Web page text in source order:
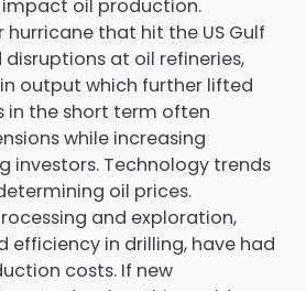
oil production.
hurricane that hit the US Gulf
disruptions at oil refineries,
output which further lifted
in the short term often
while increasing
investors. Technology trends
oil prices.
and exploration,
efficiency in drilling, have had
costs. If new